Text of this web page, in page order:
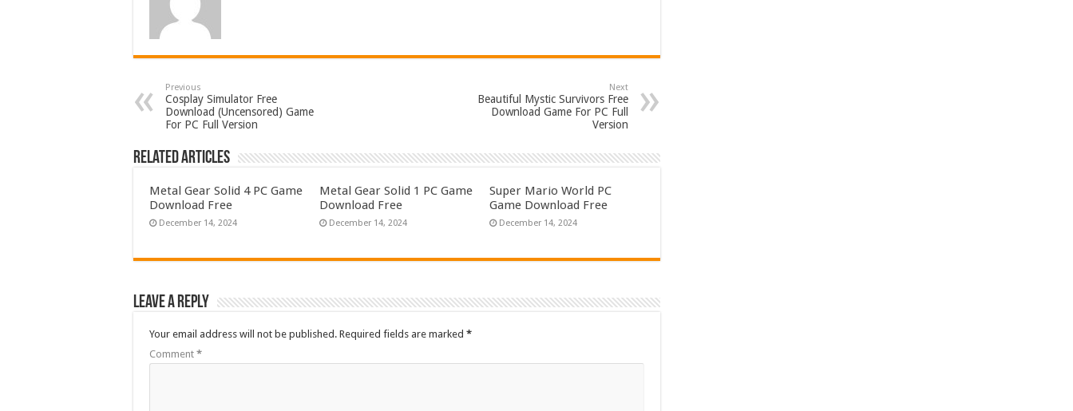
Previous
Cosplay Simulator Free
Download (Uncensored) Game
For PC Full Version
Next
Beautiful Mystic Survivors Free
Download Game For PC Full
Version
Related Articles
Metal Gear Solid 4 PC Game
Download Free
December 14, 2024
Metal Gear Solid 1 PC Game
Download Free
December 14, 2024
Super Mario World PC
Game Download Free
December 14, 2024
Leave a Reply
Your email address will not be published. Required fields are marked *
Comment *